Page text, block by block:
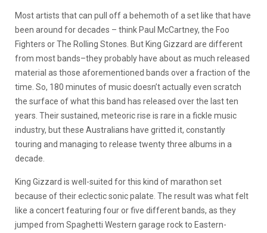
Most artists that can pull off a behemoth of a set like that have
been around for decades – think Paul McCartney, the Foo
Fighters or The Rolling Stones. But King Gizzard are different
from most bands–they probably have about as much released
material as those aforementioned bands over a fraction of the
time. So, 180 minutes of music doesn’t actually even scratch
the surface of what this band has released over the last ten
years. Their sustained, meteoric rise is rare in a fickle music
industry, but these Australians have gritted it, constantly
touring and managing to release twenty three albums in a
decade.
King Gizzard is well-suited for this kind of marathon set
because of their eclectic sonic palate. The result was what felt
like a concert featuring four or five different bands, as they
jumped from Spaghetti Western garage rock to Eastern-